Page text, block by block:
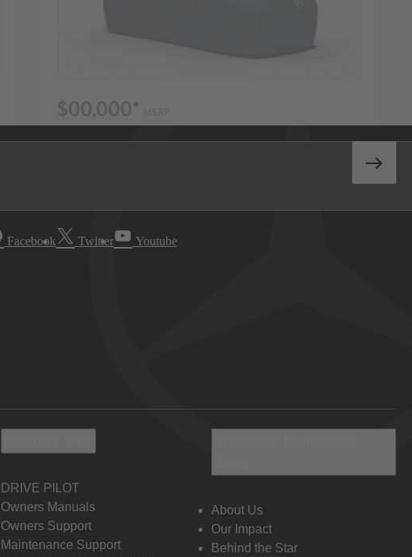
Facebook Twitter Youtube
DRIVE PILOT
Owners Manuals
Owners Support
Maintenance Support
About Us
Our Impact
Behind the Star